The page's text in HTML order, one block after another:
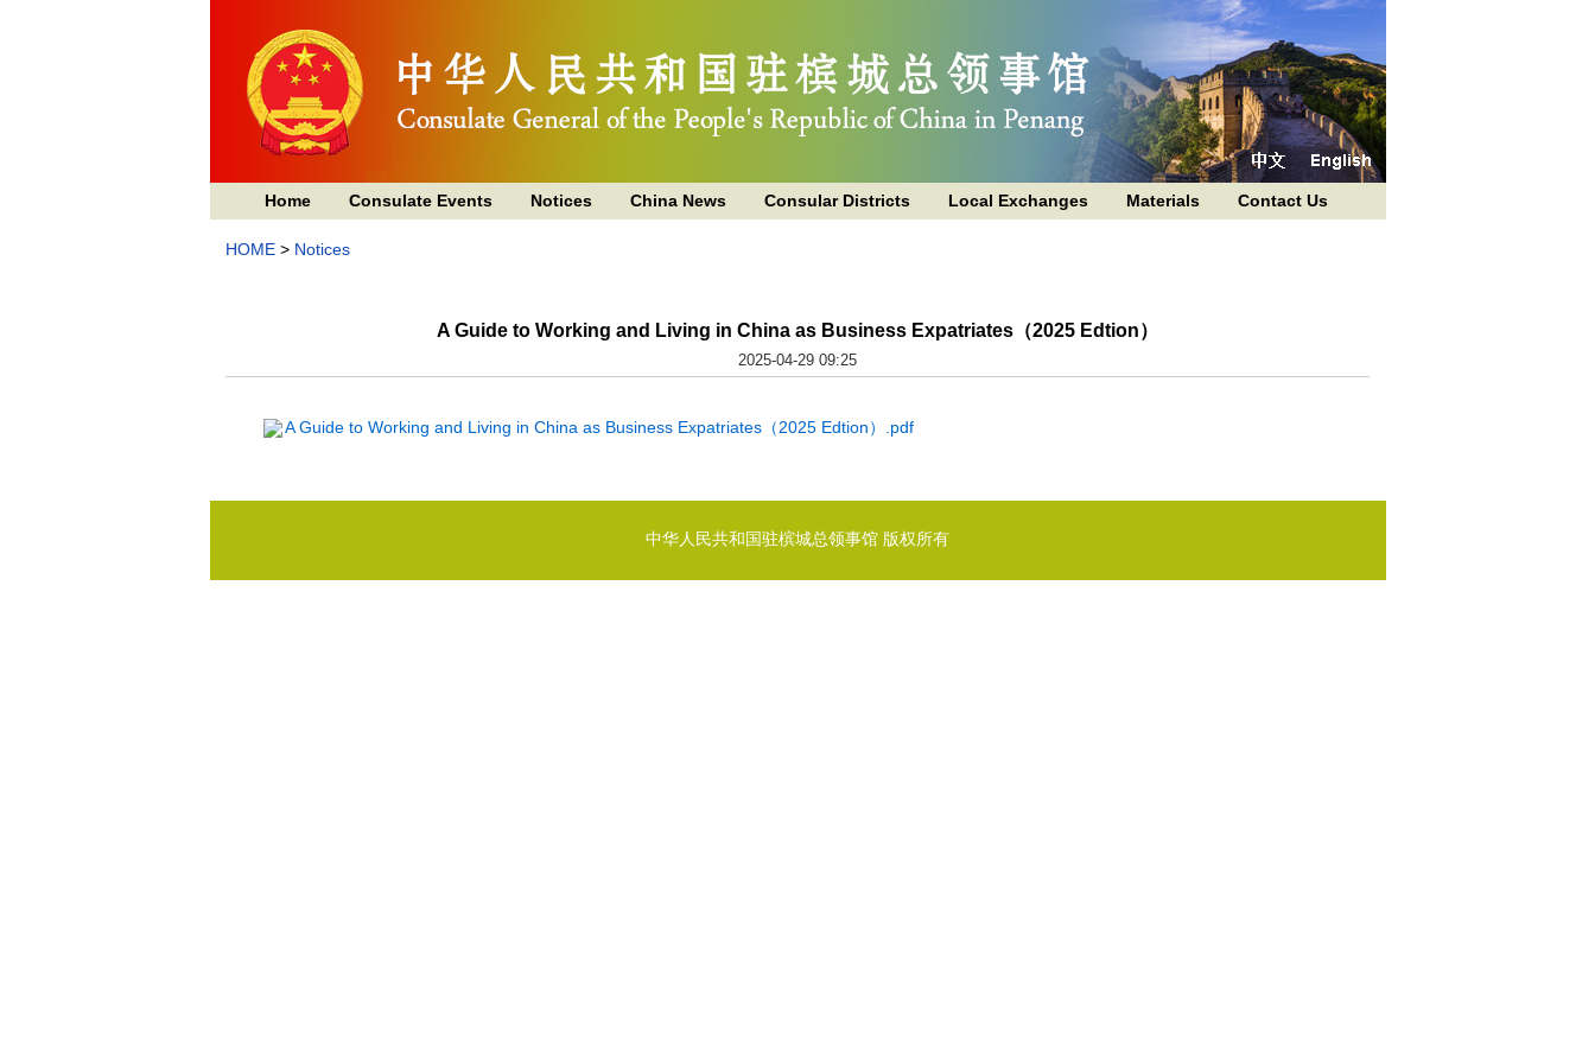
Home Consulate Events Notices China News Consular Districts Local Exchanges Materials Contact Us
HOME > Notices
A Guide to Working and Living in China as Business Expatriates（2025 Edtion）
2025-04-29 09:25
A Guide to Working and Living in China as Business Expatriates（2025 Edtion）.pdf
中华人民共和国驻槟城总领事馆 版权所有